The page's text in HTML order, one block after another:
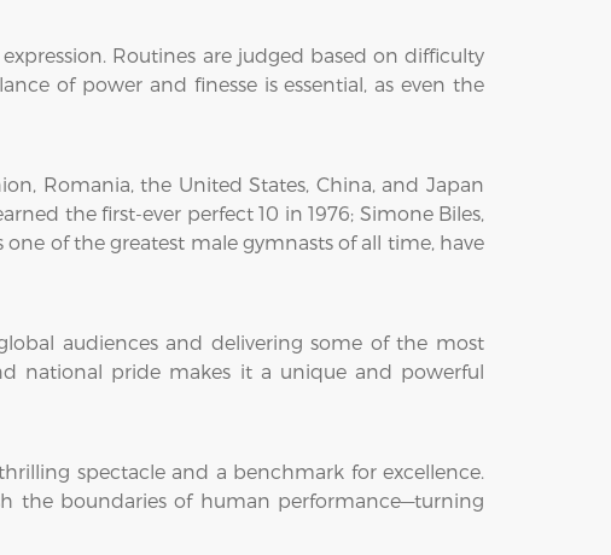
Routines are judged based on difficulty
of power and finesse is essential, as even the
Romania, the United States, China, and Japan
the first-ever perfect 10 in 1976; Simone Biles,
of the greatest male gymnasts of all time, have
audiences and delivering some of the most
national pride makes it a unique and powerful
spectacle and a benchmark for excellence.
the boundaries of human performance—turning